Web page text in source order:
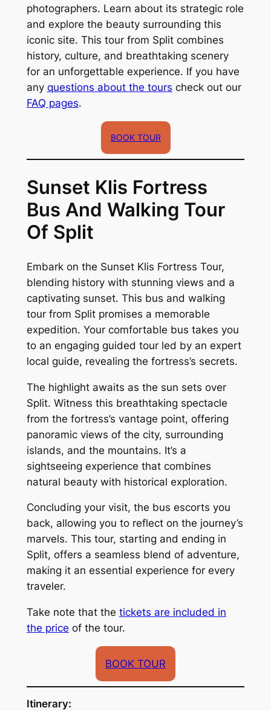
photographers. Learn about its strategic role
and explore the beauty surrounding this
iconic site. This tour from Split combines
history, culture, and breathtaking scenery
for an unforgettable experience. If you have
any questions about the tours check out our
FAQ pages.
BOOK TOUR
Sunset Klis Fortress
Bus And Walking Tour
Of Split
Embark on the Sunset Klis Fortress Tour,
blending history with stunning views and a
captivating sunset. This bus and walking
tour from Split promises a memorable
expedition. Your comfortable bus takes you
to an engaging guided tour led by an expert
local guide, revealing the fortress’s secrets.
The highlight awaits as the sun sets over
Split. Witness this breathtaking spectacle
from the fortress’s vantage point, offering
panoramic views of the city, surrounding
islands, and the mountains. It’s a
sightseeing experience that combines
natural beauty with historical exploration.
Concluding your visit, the bus escorts you
back, allowing you to reflect on the journey’s
marvels. This tour, starting and ending in
Split, offers a seamless blend of adventure,
making it an essential experience for every
traveler.
Take note that the tickets are included in
the price of the tour.
BOOK TOUR
Itinerary: